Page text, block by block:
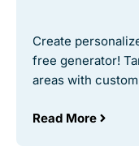
Create
free generator!
areas with
Read More